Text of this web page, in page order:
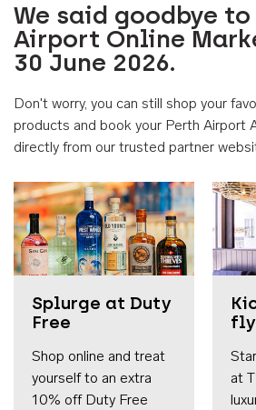
We said goodbye
Airport Online
30 June 2026.
Don't worry, you can still shop your
products and book your Perth Airport
directly from our trusted partner
Splurge at Duty
Free
Shop online and treat
yourself to an extra
10% off Duty Free
at